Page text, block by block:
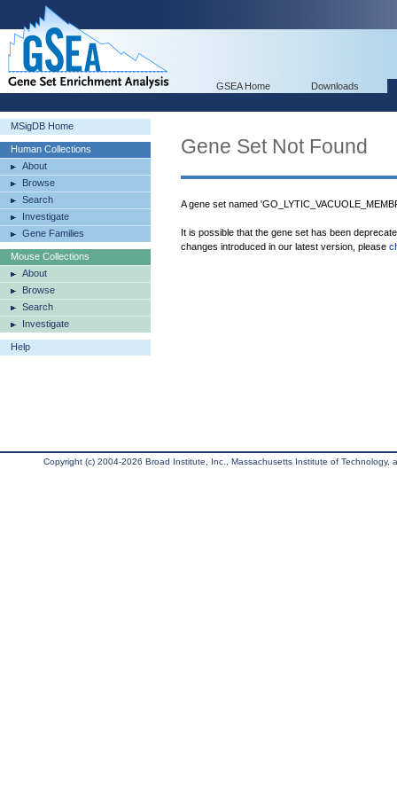
GSEA Home Downloads
MSigDB Home
Human Collections
About
Browse
Search
Investigate
Gene Families
Mouse Collections
About
Browse
Search
Investigate
Help
Gene Set Not Found
A gene set named
It is possible that the gene set has been
changes introduced in our latest version, please
Copyright (c) 2004-2026 Broad Institute, Inc., Massachusetts Institute of Technology,